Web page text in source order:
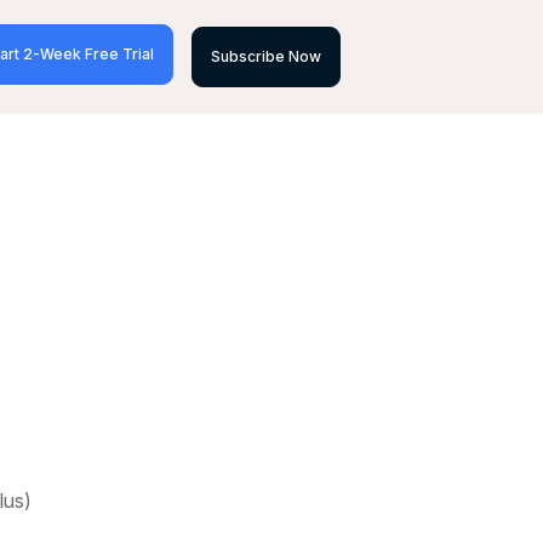
2-Week Free Trial Subscribe Now